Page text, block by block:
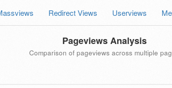
Redirect Views Userviews
Pageviews Analysis
Comparison of pageviews across multiple